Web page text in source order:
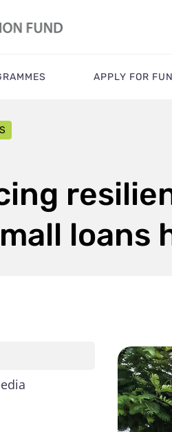
APPLY FOR
loans